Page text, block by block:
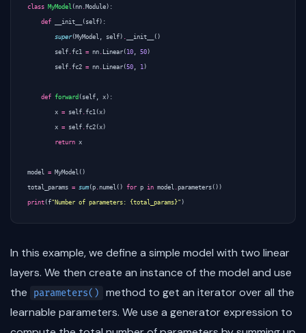
class MyModel (nn Module ):
def __init__ ( self ):
super( MyModel self ) __init__ ()
self fc1 = nn Linear ( 10 50 )
self fc2 = nn Linear ( 50 1 )
def forward ( self x ):
x = self fc1 (x )
x = self fc2 (x )
return x
model = MyModel ()
total_params = sum(p numel () for p in model parameters ())
print (f"Number of parameters: {total_params}" )
In this example, we define a simple model with two linear
layers. We then create an instance of the model and use
the
parameters()
method to get an iterator over all the
learnable parameters. We use a generator expression to